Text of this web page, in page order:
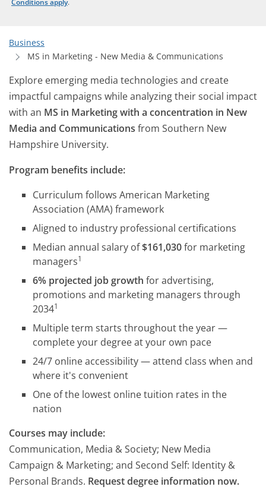
Conditions apply.
Business
MS in Marketing - New Media & Communications
Explore emerging media technologies and create
impactful campaigns while analyzing their social impact
with an MS in Marketing with a concentration in New
Media and Communications from Southern New
Hampshire University.
Program benefits include:
Curriculum follows American Marketing
Association (AMA) framework
Aligned to industry professional certifications
Median annual salary of$161,030for marketing
managers1
6% projected job growth for advertising,
promotions and marketing managers through
20341
Multiple term starts throughout the year —
complete your degree at your own pace
24/7 online accessibility — attend class when and
where it's convenient
One of the lowest online tuition rates in the
nation
Courses may include:
Communication, Media & Society; New Media
Campaign & Marketing; and Second Self: Identity &
Personal Brands. Request degree information now.